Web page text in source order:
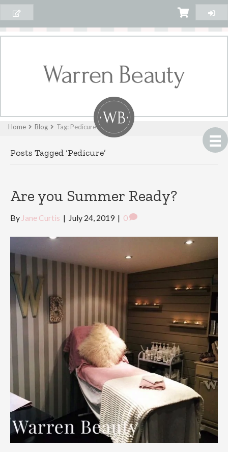
Home Blog Tag: Pedicure
Posts Tagged ‘Pedicure’
Are you Summer Ready?
By Jane Curtis | July 24, 2019 | 0